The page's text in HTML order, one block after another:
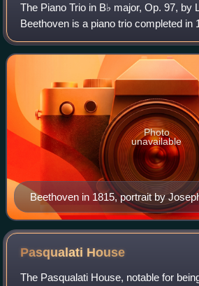
The Piano Trio in B♭ major, Op. 97, by
Beethoven is a piano trio completed in
referred to as the Archduke Trio,
to Archduke Rudolph of Austria,
Beethoven in 1815, portrait by
Photo
unavailable
Pasqualati House
The Pasqualati House, notable for